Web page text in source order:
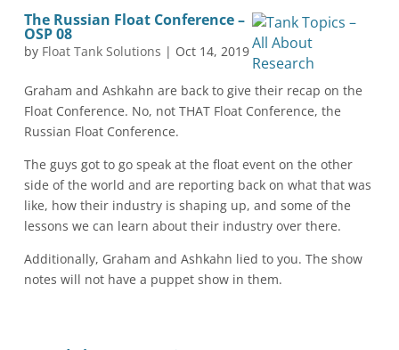
The Russian Float Conference –
OSP 08
by Float Tank Solutions | Oct 14, 2019
Graham and Ashkahn are back to give their recap on the
Float Conference. No, not THAT Float Conference, the
Russian Float Conference.
The guys got to go speak at the float event on the other
side of the world and are reporting back on what that was
like, how their industry is shaping up, and some of the
lessons we can learn about their industry over there.
Additionally, Graham and Ashkahn lied to you. The show
notes will not have a puppet show in them.